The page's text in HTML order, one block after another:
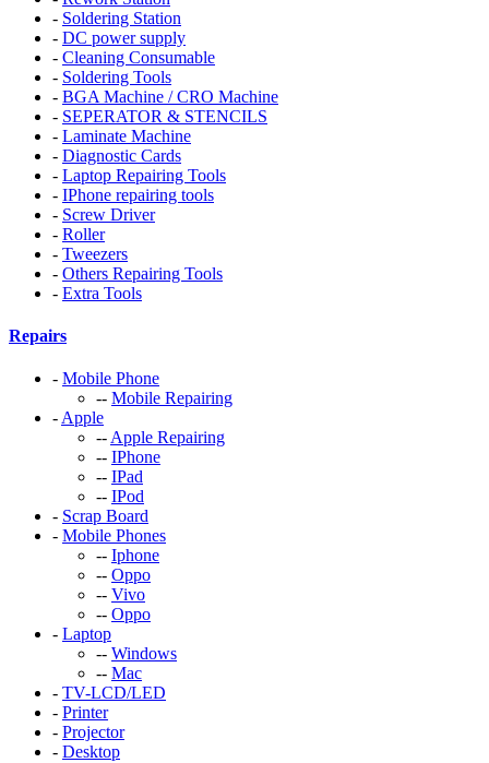
- Soldering Station
- DC power supply
- Cleaning Consumable
- Soldering Tools
- BGA Machine / CRO Machine
- SEPERATOR & STENCILS
- Laminate Machine
- Diagnostic Cards
- Laptop Repairing Tools
- IPhone repairing tools
- Screw Driver
- Roller
- Tweezers
- Others Repairing Tools
- Extra Tools
Repairs
- Mobile Phone
-- Mobile Repairing
- Apple
-- Apple Repairing
-- IPhone
-- IPad
-- IPod
- Scrap Board
- Mobile Phones
-- Iphone
-- Oppo
-- Vivo
-- Oppo
- Laptop
-- Windows
-- Mac
- TV-LCD/LED
- Printer
- Projector
- Desktop